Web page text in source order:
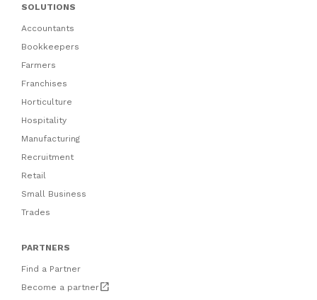
SOLUTIONS
Accountants
Bookkeepers
Farmers
Franchises
Horticulture
Hospitality
Manufacturing
Recruitment
Retail
Small Business
Trades
PARTNERS
Find a Partner
Become a partneropen_in_new